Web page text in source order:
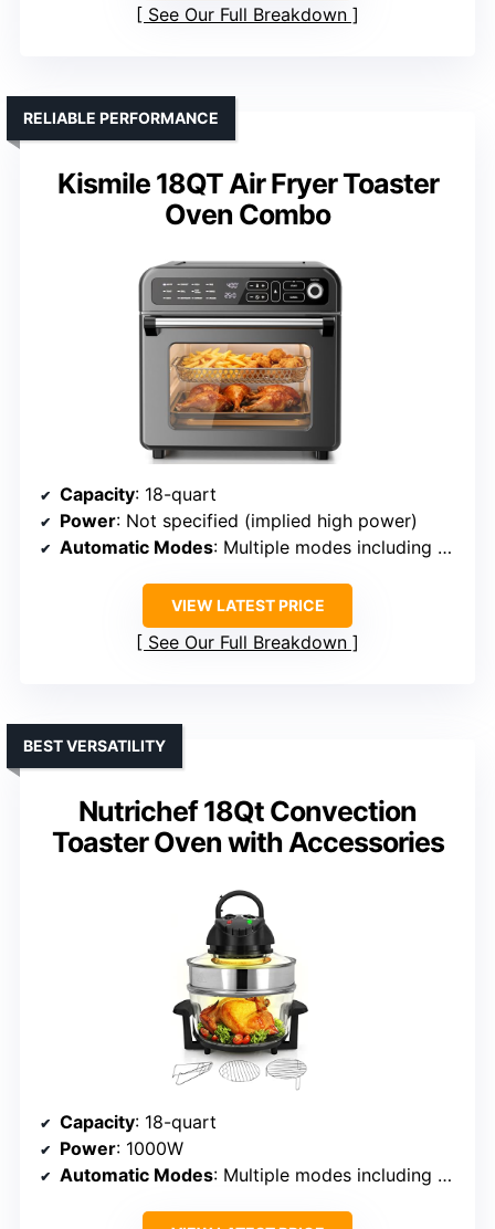
See Our Full Breakdown
Kismile 18QT Air Fryer Toaster
Oven Combo
RELIABLE PERFORMANCE
Capacity: 18-quart
Power: Not specified (implied high power)
Automatic Modes: Multiple modes including baking, roasting, toasting
VIEW LATEST PRICE
See Our Full Breakdown
Nutrichef 18Qt Convection
Toaster Oven with Accessories
BEST VERSATILITY
Capacity: 18-quart
Power: 1000W
Automatic Modes: Multiple modes including bake, grill, broil